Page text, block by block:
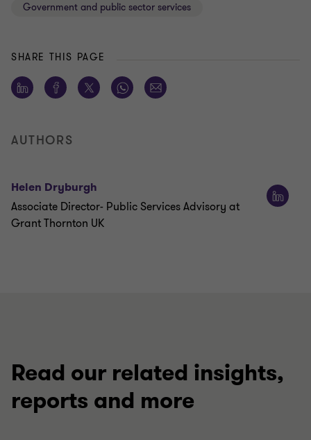
Government and public sector services
SHARE THIS PAGE
AUTHORS
Helen Dryburgh
Associate Director- Public Services Advisory at
Grant Thornton UK
Read our related insights,
reports and more